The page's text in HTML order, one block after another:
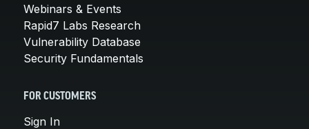
Webinars & Events
Rapid7 Labs Research
Vulnerability Database
Security Fundamentals
FOR CUSTOMERS
Sign In